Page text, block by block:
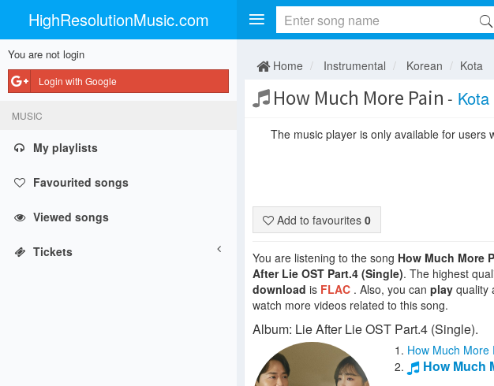
HighResolutionMusic.com
You are not login
Login with Google
MUSIC
My playlists
Favourited songs
Viewed songs
Tickets
Home Instrumental Korean Kota
How Much More Pain - Kota
The music player is only available for users
Add to favourites 0
You are listening to the song How Much More
After Lie OST Part.4 (Single). The highest
download is FLAC . Also, you can play quality
watch more videos related to this song.
Album: Lie After Lie OST Part.4 (Single).
How Much More
How Much